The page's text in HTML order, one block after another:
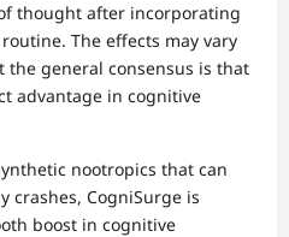
thought after incorporating
The effects may vary
general consensus is that
advantage in cognitive
nootropics that can
crashes, CogniSurge is
boost in cognitive